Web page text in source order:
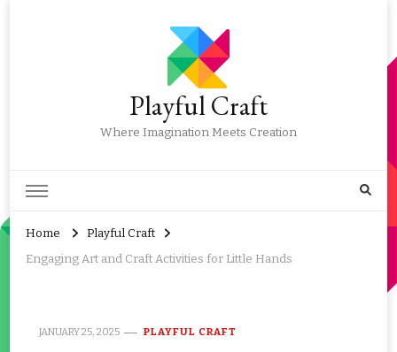
Playful Craft
Where Imagination Meets Creation
Home
Playful Craft
Engaging Art and Craft Activities for Little Hands
JANUARY 25, 2025 PLAYFUL CRAFT